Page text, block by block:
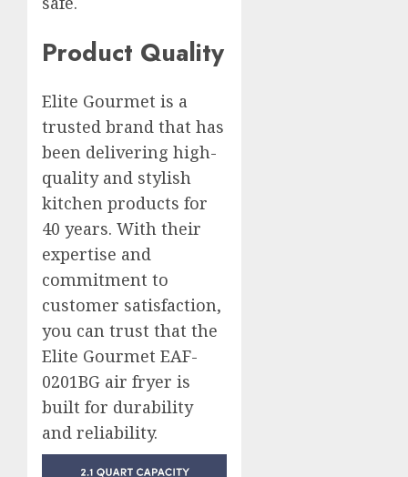
Product Quality
Elite Gourmet is a
trusted brand that has
been delivering high-
quality and stylish
kitchen products for
40 years. With their
expertise and
commitment to
customer satisfaction,
you can trust that the
Elite Gourmet EAF-
0201BG air fryer is
built for durability
and reliability.